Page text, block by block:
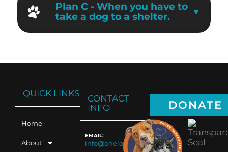
Plan C - When you have to
take a dog to a shelter.
QUICK LINKS
Home
About
CONTACT
INFO
EMAIL:
info@oneloveaz.org
DONATE